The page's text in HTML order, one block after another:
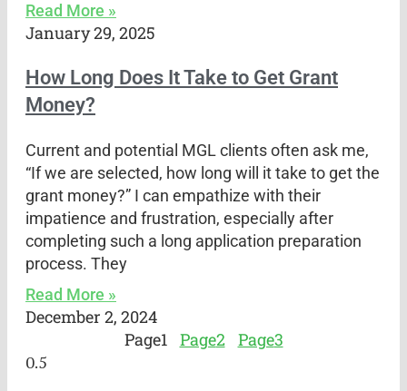
Read More »
January 29, 2025
How Long Does It Take to Get Grant
Money?
Current and potential MGL clients often ask me,
“If we are selected, how long will it take to get the
grant money?” I can empathize with their
impatience and frustration, especially after
completing such a long application preparation
process. They
Read More »
December 2, 2024
Page1 Page2 Page3